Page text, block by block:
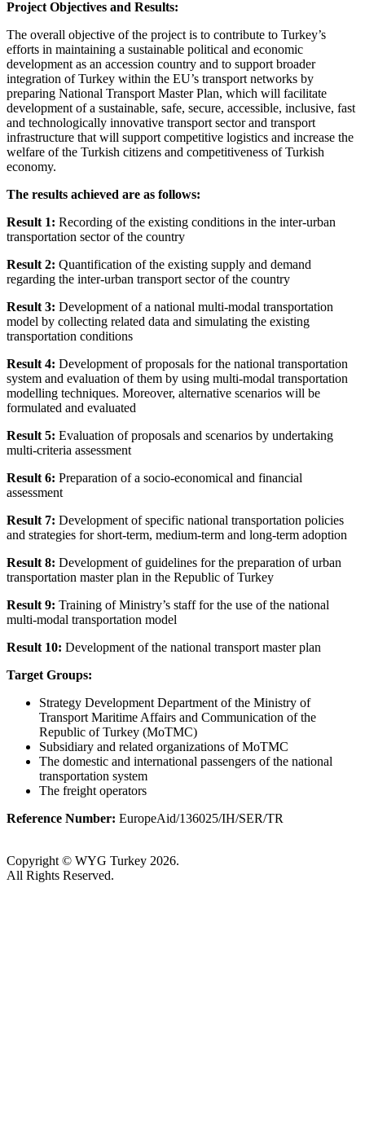
Project Objectives and Results:
The overall objective of the project is to contribute to Turkey’s
efforts in maintaining a sustainable political and economic
development as an accession country and to support broader
integration of Turkey within the EU’s transport networks by
preparing National Transport Master Plan, which will facilitate
development of a sustainable, safe, secure, accessible, inclusive, fast
and technologically innovative transport sector and transport
infrastructure that will support competitive logistics and increase the
welfare of the Turkish citizens and competitiveness of Turkish
economy.
The results achieved are as follows:
Result 1: Recording of the existing conditions in the inter-urban
transportation sector of the country
Result 2: Quantification of the existing supply and demand
regarding the inter-urban transport sector of the country
Result 3: Development of a national multi-modal transportation
model by collecting related data and simulating the existing
transportation conditions
Result 4: Development of proposals for the national transportation
system and evaluation of them by using multi-modal transportation
modelling techniques. Moreover, alternative scenarios will be
formulated and evaluated
Result 5: Evaluation of proposals and scenarios by undertaking
multi-criteria assessment
Result 6: Preparation of a socio-economical and financial
assessment
Result 7: Development of specific national transportation policies
and strategies for short-term, medium-term and long-term adoption
Result 8: Development of guidelines for the preparation of urban
transportation master plan in the Republic of Turkey
Result 9: Training of Ministry’s staff for the use of the national
multi-modal transportation model
Result 10: Development of the national transport master plan
Target Groups:
Strategy Development Department of the Ministry of
Transport Maritime Affairs and Communication of the
Republic of Turkey (MoTMC)
Subsidiary and related organizations of MoTMC
The domestic and international passengers of the national
transportation system
The freight operators
Reference Number: EuropeAid/136025/IH/SER/TR
Copyright © WYG Turkey 2026.
All Rights Reserved.